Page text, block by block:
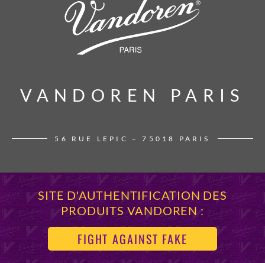
VANDOREN PARIS
VANDOREN PARIS
56 RUE LEPIC – 75018 PARIS
SITE D'AUTHENTIFICATION DES
PRODUITS VANDOREN :
FIGHT AGAINST FAKE